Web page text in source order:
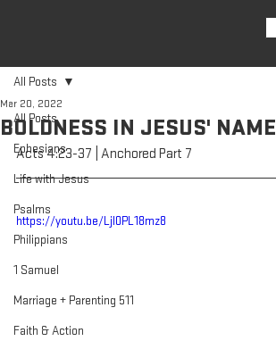
All Posts
Ephesians
Life with Jesus
Psalms
Philippians
1 Samuel
Marriage + Parenting 511
Faith & Action
All Posts
BOLDNESS IN JESUS' NAME
Mar 20, 2022
Acts 4:23-37 | Anchored Part 7
https://youtu.be/Ljl0PL18mz8